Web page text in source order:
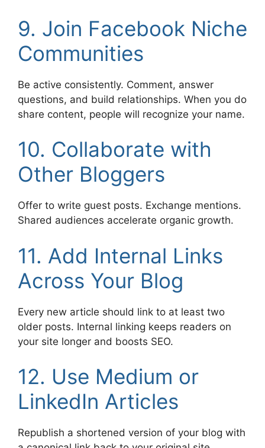
9. Join Facebook Niche
Communities
Be active consistently. Comment, answer
questions, and build relationships. When you do
share content, people will recognize your name.
10. Collaborate with
Other Bloggers
Offer to write guest posts. Exchange mentions.
Shared audiences accelerate organic growth.
11. Add Internal Links
Across Your Blog
Every new article should link to at least two
older posts. Internal linking keeps readers on
your site longer and boosts SEO.
12. Use Medium or
LinkedIn Articles
Republish a shortened version of your blog with